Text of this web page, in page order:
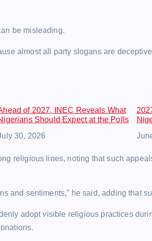
be misleading.
almost all party slogans are
of 2027, INEC Reveals What
Should Expect at the Polls
30, 2026
religious lines, noting that such
and sentiments,” he said, adding that
adopt visible religious practices